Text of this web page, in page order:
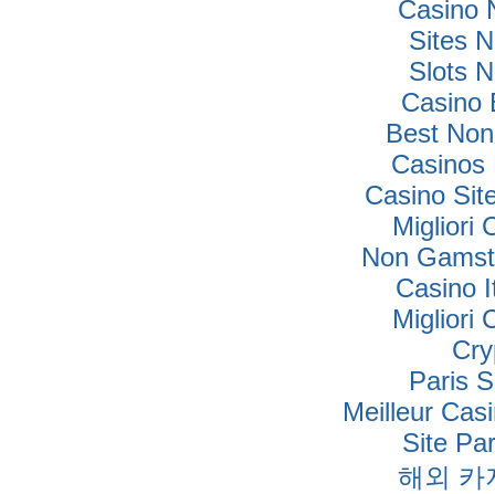
Casino
Sites
Slots
Casino
Best
Casinos
Casino
Migliori
Non
Casino
Migliori
Paris
Meilleur
Site
해외 카